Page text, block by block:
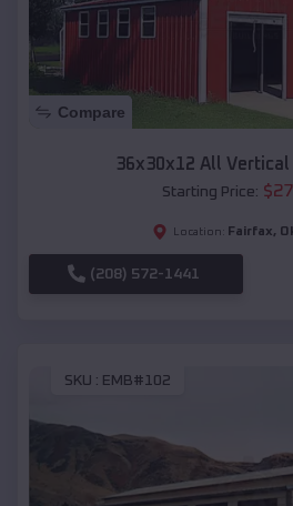
Compare
36x30x12 All
Starting Price: $
Location: Fairfax,
(208) 572-1441
SKU : EMB#102